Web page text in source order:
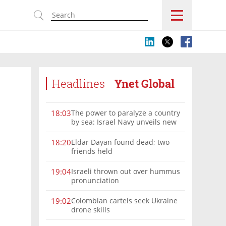
Headlines Ynet Global
18:03The power to paralyze a country
by sea: Israel Navy unveils new
18:20Eldar Dayan found dead; two
friends held
19:04Israeli thrown out over hummus
pronunciation
19:02Colombian cartels seek Ukraine
drone skills